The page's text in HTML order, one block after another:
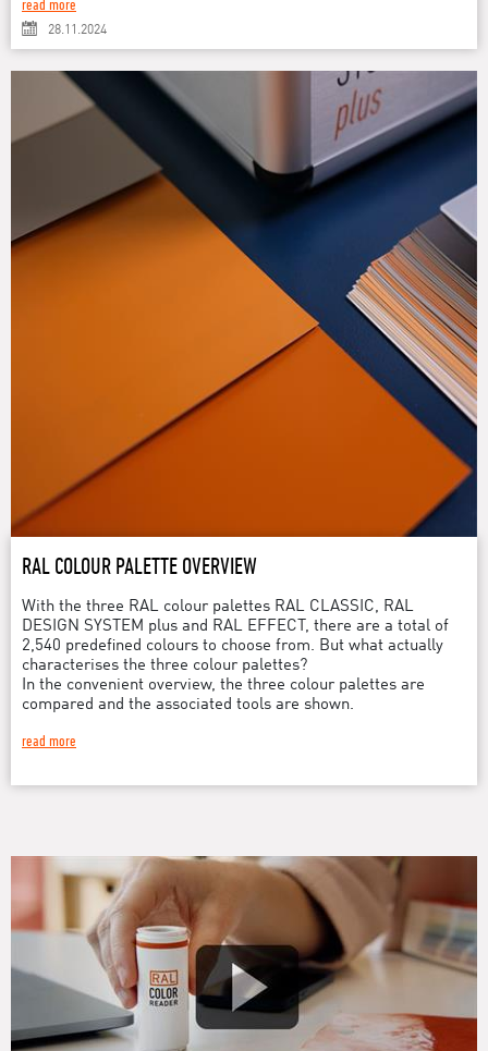
read more
28.11.2024
RAL COLOUR PALETTE OVERVIEW
With the three RAL colour palettes RAL CLASSIC, RAL
DESIGN SYSTEM plus and RAL EFFECT, there are a total of
2,540 predefined colours to choose from. But what actually
characterises the three colour palettes?
In the convenient overview, the three colour palettes are
compared and the associated tools are shown.
read more